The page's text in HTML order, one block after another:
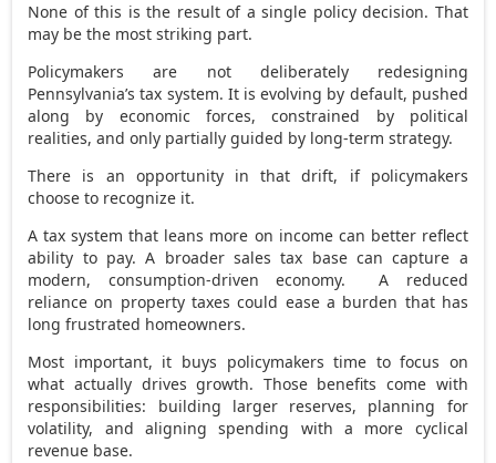
None of this is the result of a single policy decision. That
may be the most striking part.
Policymakers are not deliberately redesigning
Pennsylvania’s tax system. It is evolving by default, pushed
along by economic forces, constrained by political
realities, and only partially guided by long-term strategy.
There is an opportunity in that drift, if policymakers
choose to recognize it.
A tax system that leans more on income can better reflect
ability to pay. A broader sales tax base can capture a
modern, consumption-driven economy. A reduced
reliance on property taxes could ease a burden that has
long frustrated homeowners.
Most important, it buys policymakers time to focus on
what actually drives growth. Those benefits come with
responsibilities: building larger reserves, planning for
volatility, and aligning spending with a more cyclical
revenue base.